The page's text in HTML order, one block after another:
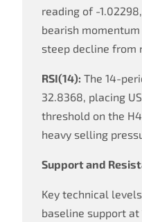
reading of -
bearish
steep decline from
RSI(14): The 14-
32.8368, placing
threshold on the
heavy selling
Support and
Key technical
baseline support at